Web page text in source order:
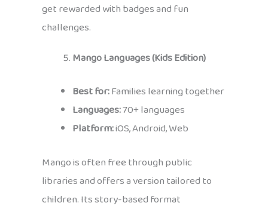
get rewarded with badges and fun
challenges.
Mango Languages (Kids Edition)
Best for:Families learning together
Languages:70+ languages
Platform:iOS, Android, Web
Mango is often free through public
libraries and offers a version tailored to
children. Its story-based format